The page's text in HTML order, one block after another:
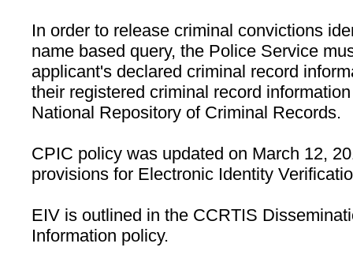
In order to release criminal convictions
name based query, the Police Service
applicant's declared criminal record
their registered criminal record
National Repository of Criminal Records.
CPIC policy was updated on March 12,
provisions for Electronic Identity
EIV is outlined in the CCRTIS
Information policy.